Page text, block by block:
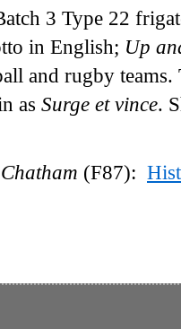
3 Type 22
in English; Up
and rugby teams.
as Surge et vince.
Chatham (F87):